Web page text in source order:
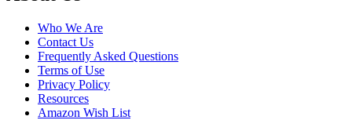
Who We Are
Contact Us
Frequently Asked Questions
Terms of Use
Privacy Policy
Resources
Amazon Wish List